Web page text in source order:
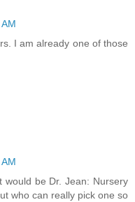
I am already one of those
be Dr. Jean: Nursery
who can really pick one so